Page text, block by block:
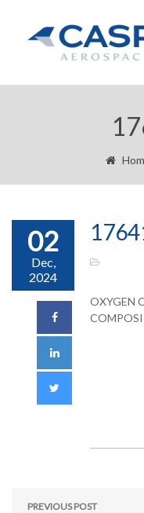
02
Dec,
2024
OXYGEN
PREVIOUS POST